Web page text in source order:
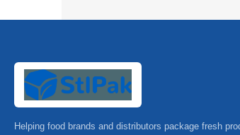
Helping food brands and distributors package fresh